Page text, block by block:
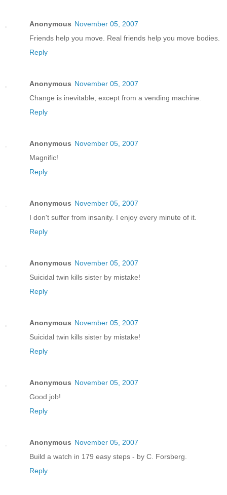
Anonymous November 05, 2007
Friends help you move. Real friends help you move bodies.
Reply
Anonymous November 05, 2007
Change is inevitable, except from a vending machine.
Reply
Anonymous November 05, 2007
Magnific!
Reply
Anonymous November 05, 2007
I don't suffer from insanity. I enjoy every minute of it.
Reply
Anonymous November 05, 2007
Suicidal twin kills sister by mistake!
Reply
Anonymous November 05, 2007
Suicidal twin kills sister by mistake!
Reply
Anonymous November 05, 2007
Good job!
Reply
Anonymous November 05, 2007
Build a watch in 179 easy steps - by C. Forsberg.
Reply